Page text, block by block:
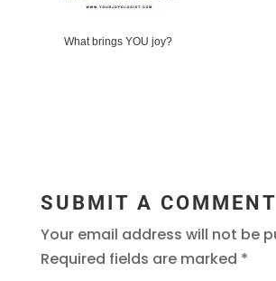
What brings YOU joy?
SUBMIT A COMMENT
Your email address will not be
Required fields are marked *